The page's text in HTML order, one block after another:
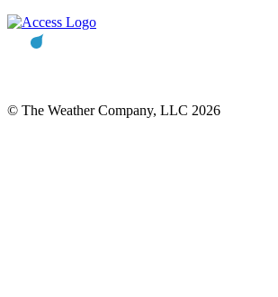
© The Weather Company, LLC 2026